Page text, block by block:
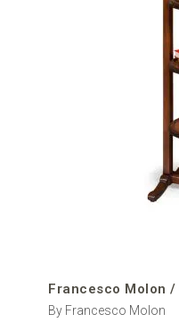
Francesco Molon
By Francesco Molon